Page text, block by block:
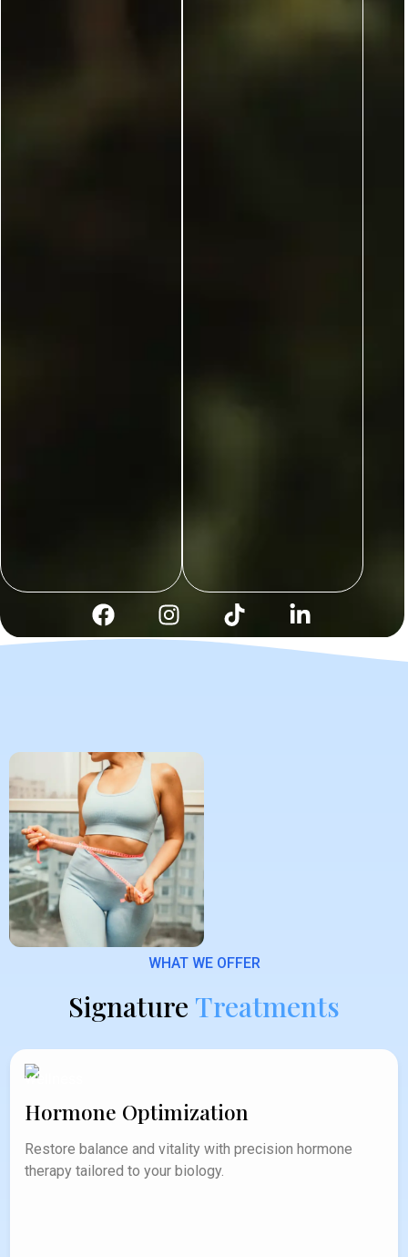
WHAT WE OFFER
Signature Treatments
Hormone Optimization
Restore balance and vitality with precision hormone
therapy tailored to your biology.